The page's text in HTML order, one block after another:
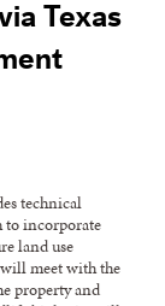
Texas
technical
to incorporate
land use
meet with the
property and